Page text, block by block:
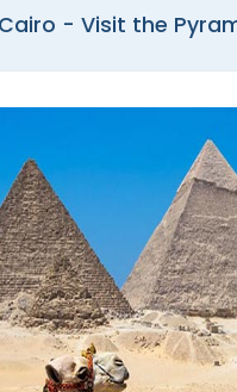
- Visit the